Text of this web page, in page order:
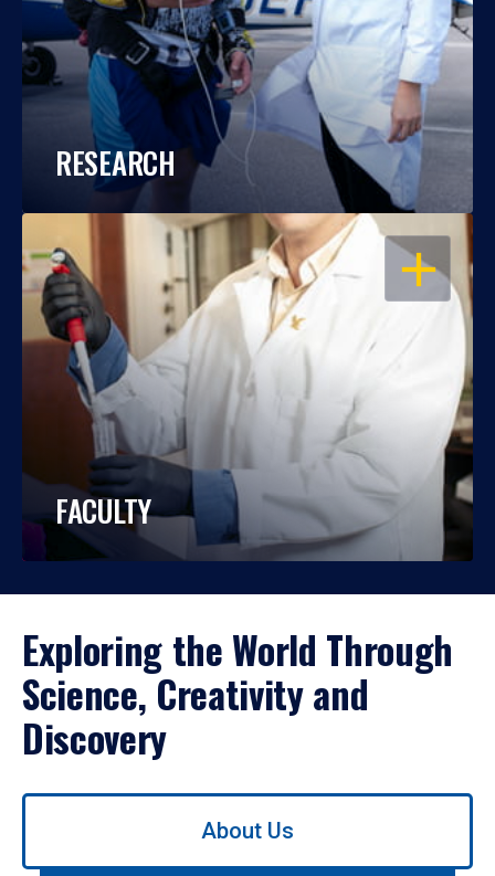
RESEARCH
OPEN
FACULTY
Exploring the World Through
Science, Creativity and
Discovery
Use
About Us